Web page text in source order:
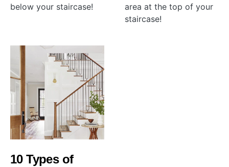
below your staircase!
area at the top of your
staircase!
10 Types of